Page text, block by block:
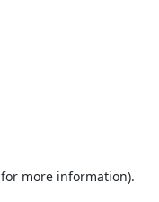
for more information).